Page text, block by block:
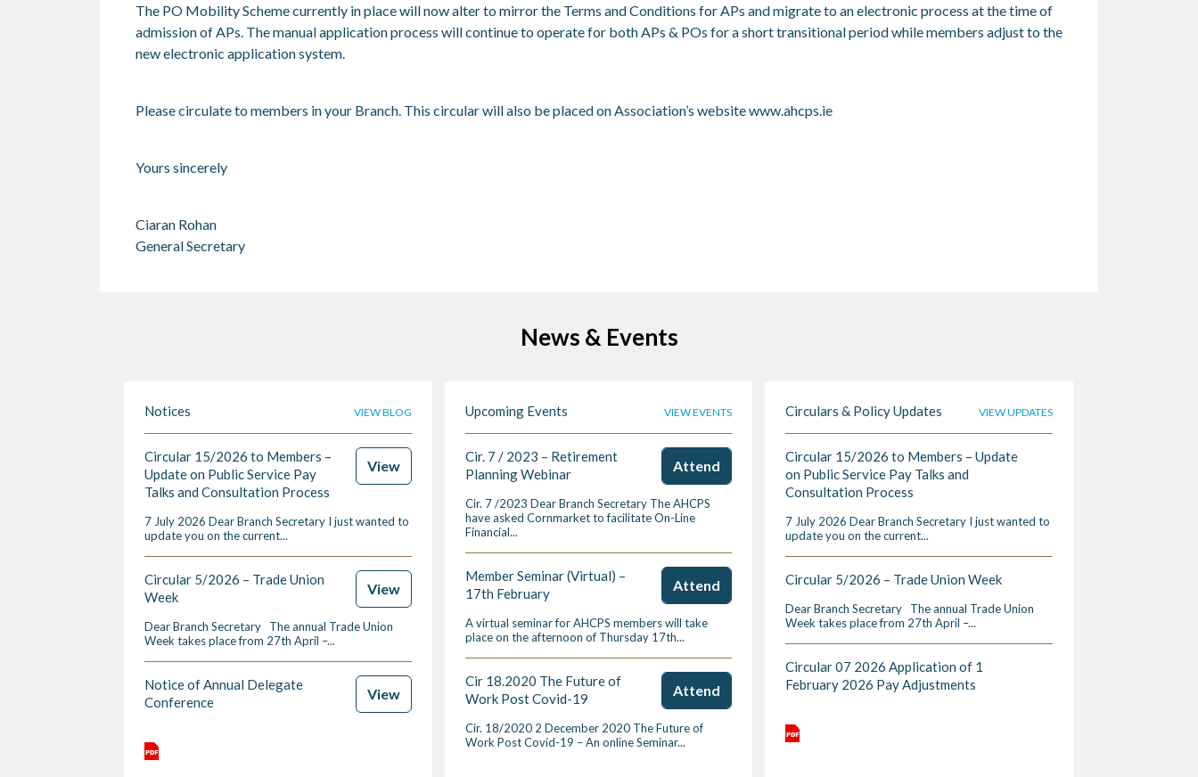
The PO Mobility Scheme currently in place will now alter to mirror the Terms and Conditions for APs and migrate to an electronic process at the time of
admission of APs. The manual application process will continue to operate for both APs & POs for a short transitional period while members adjust to the
new electronic application system.
Please circulate to members in your Branch. This circular will also be placed on Association’s websitewww.ahcps.ie
Yours sincerely
Ciaran Rohan
General Secretary
News & Events
Notices VIEW BLOG
Circular 15/2026 to Members –
Update on Public Service Pay
Talks and Consultation Process
View
7 July 2026 Dear Branch Secretary I just wanted to
update you on the current...
Circular 5/2026 – Trade Union
Week
View
Dear Branch Secretary The annual Trade Union
Week takes place from 27th April –...
Notice of Annual Delegate
Conference
View
Upcoming Events VIEW EVENTS
Cir. 7 / 2023 – Retirement
Planning Webinar
Attend
Cir. 7 /2023 Dear Branch Secretary The AHCPS
have asked Cornmarket to facilitate On-Line
Financial...
Member Seminar (Virtual) –
17th February
Attend
A virtual seminar for AHCPS members will take
place on the afternoon of Thursday 17th...
Cir 18.2020 The Future of
Work Post Covid-19
Attend
Cir. 18/2020 2 December 2020 The Future of
Work Post Covid-19 – An online Seminar...
Circulars & Policy Updates VIEW UPDATES
Circular 15/2026 to Members – Update
on Public Service Pay Talks and
Consultation Process
7 July 2026 Dear Branch Secretary I just wanted to
update you on the current...
Circular 5/2026 – Trade Union Week
Dear Branch Secretary The annual Trade Union
Week takes place from 27th April –...
Circular 07 2026 Application of 1
February 2026 Pay Adjustments